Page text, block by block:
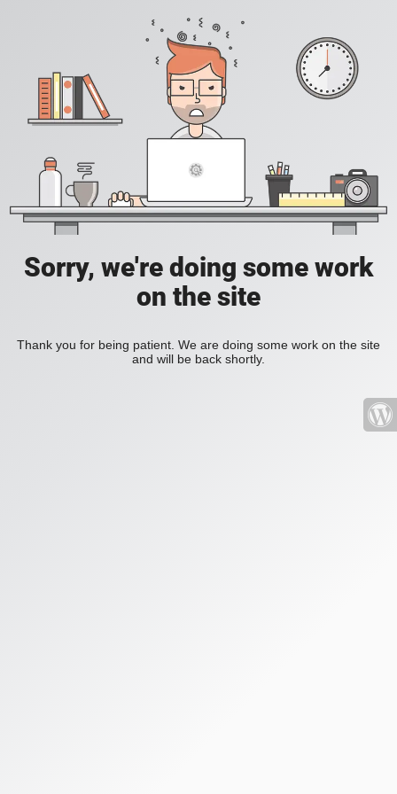
Sorry, we're doing some work
on the site
Thank you for being patient. We are doing some work on the site
and will be back shortly.